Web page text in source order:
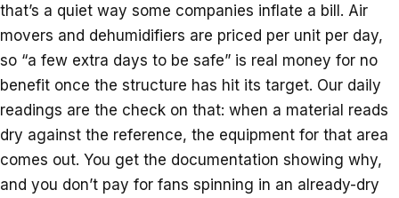
that’s a quiet way some companies inflate a bill. Air
movers and dehumidifiers are priced per unit per day,
so “a few extra days to be safe” is real money for no
benefit once the structure has hit its target. Our daily
readings are the check on that: when a material reads
dry against the reference, the equipment for that area
comes out. You get the documentation showing why,
and you don’t pay for fans spinning in an already-dry